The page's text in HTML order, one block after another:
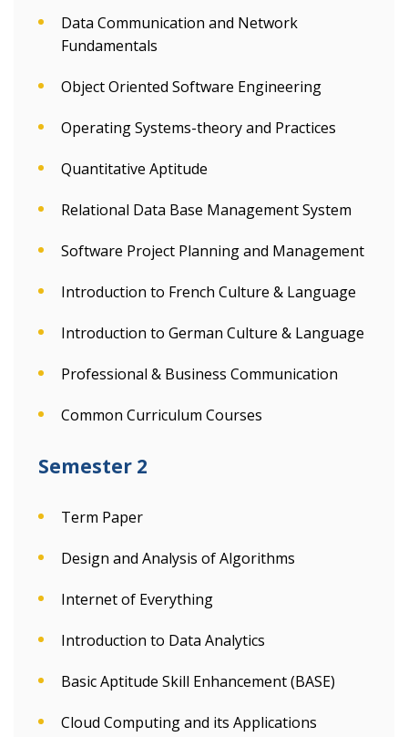
Data Communication and Network
Fundamentals
Object Oriented Software Engineering
Operating Systems-theory and Practices
Quantitative Aptitude
Relational Data Base Management System
Software Project Planning and Management
Introduction to French Culture & Language
Introduction to German Culture & Language
Professional & Business Communication
Common Curriculum Courses
Semester 2
Term Paper
Design and Analysis of Algorithms
Internet of Everything
Introduction to Data Analytics
Basic Aptitude Skill Enhancement (BASE)
Cloud Computing and its Applications